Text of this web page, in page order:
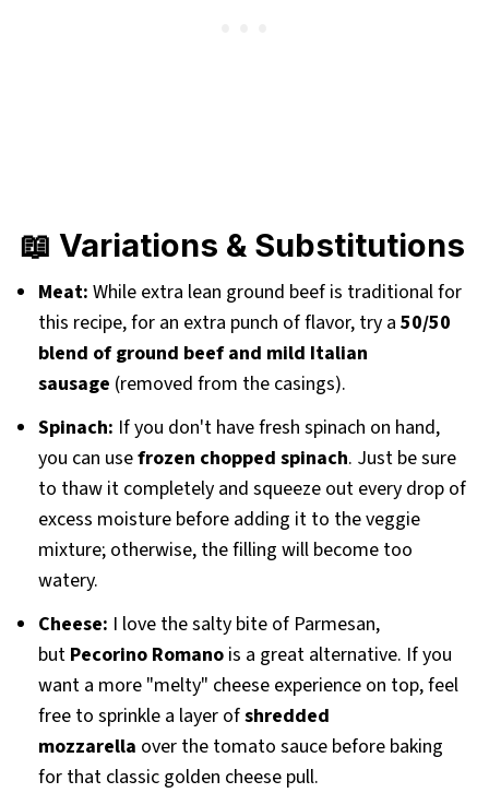
📖 Variations & Substitutions
Meat: While extra lean ground beef is traditional for
this recipe, for an extra punch of flavor, try a 50/50
blend of ground beef and mild Italian
sausage (removed from the casings).
Spinach: If you don't have fresh spinach on hand,
you can usefrozen chopped spinach. Just be sure
to thaw it completely and squeeze out every drop of
excess moisture before adding it to the veggie
mixture; otherwise, the filling will become too
watery.
Cheese: I love the salty bite of Parmesan,
but Pecorino Romanois a great alternative. If you
want a more "melty" cheese experience on top, feel
free to sprinkle a layer ofshredded
mozzarella over the tomato sauce before baking
for that classic golden cheese pull.